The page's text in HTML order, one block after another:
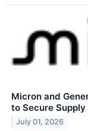
Micron and
to Secure
July 01, 2026